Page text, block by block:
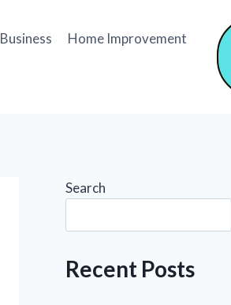
Business Home Improvement
Search
Recent Posts